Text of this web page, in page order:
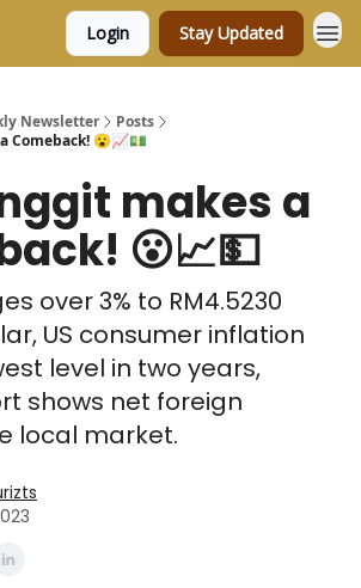
Login Stay Updated
Newsletter
Posts
Comeback! 😮📈💵
makes a
😮📈💵
over 3% to RM4.5230
US consumer inflation
level in two years,
shows net foreign
local market.